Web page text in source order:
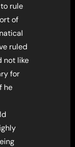
rule
of
ruled
not like
for
he